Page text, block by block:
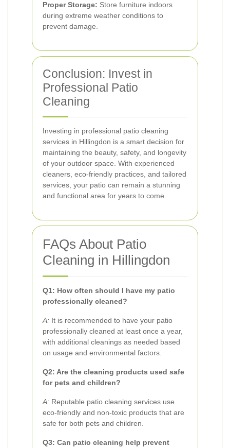
Proper Storage: Store furniture indoors
during extreme weather conditions to
prevent damage.
Conclusion: Invest in
Professional Patio
Cleaning
Investing in professional patio cleaning
services in Hillingdon is a smart decision for
maintaining the beauty, safety, and longevity
of your outdoor space. With experienced
cleaners, eco-friendly practices, and tailored
services, your patio can remain a stunning
and functional area for years to come.
FAQs About Patio
Cleaning in Hillingdon
Q1: How often should I have my patio
professionally cleaned?
A: It is recommended to have your patio
professionally cleaned at least once a year,
with additional cleanings as needed based
on usage and environmental factors.
Q2: Are the cleaning products used safe
for pets and children?
A: Reputable patio cleaning services use
eco-friendly and non-toxic products that are
safe for both pets and children.
Q3: Can patio cleaning help prevent